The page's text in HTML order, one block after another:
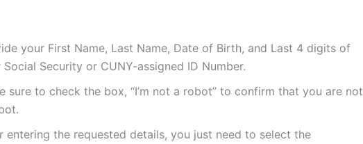
your First Name, Last Name, Date of Birth, and Last 4 digits of
Social Security or CUNY-assigned ID Number.
sure to check the box, “I’m not a robot” to confirm that you are not
entering the requested details, you just need to select the